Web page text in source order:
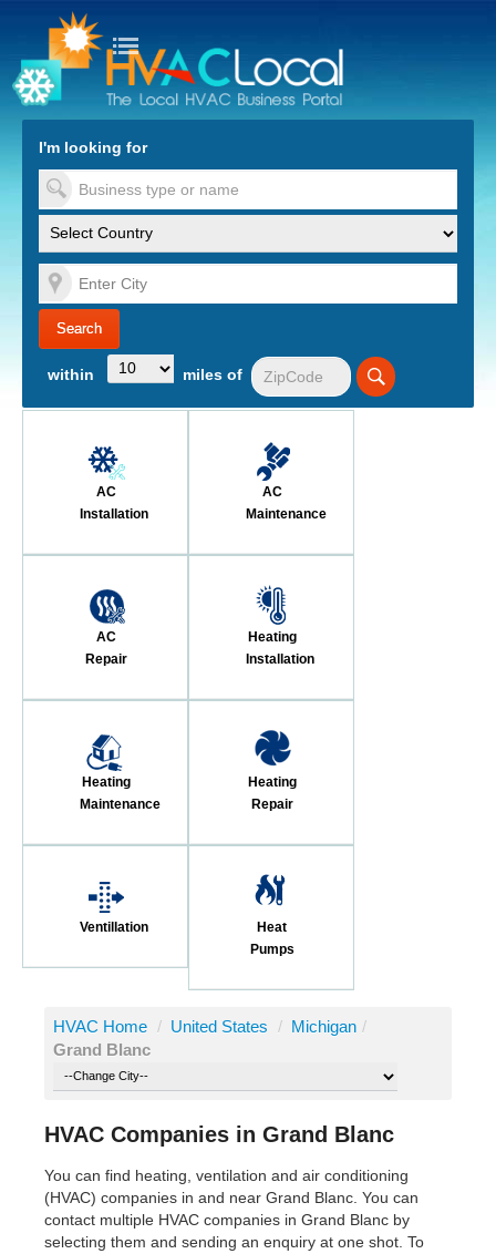
to Content
I'm looking for
within miles of
AC
Installation
AC
Maintenance
AC
Repair
Heating
Installation
Heating
Maintenance
Heating
Repair
Ventillation
Heat
Pumps
HVAC Home / United States / Michigan /
Grand Blanc
HVAC Companies in Grand Blanc
You can find heating, ventilation and air conditioning
(HVAC) companies in and near Grand Blanc. You can
contact multiple HVAC companies in Grand Blanc by
selecting them and sending an enquiry at one shot. To